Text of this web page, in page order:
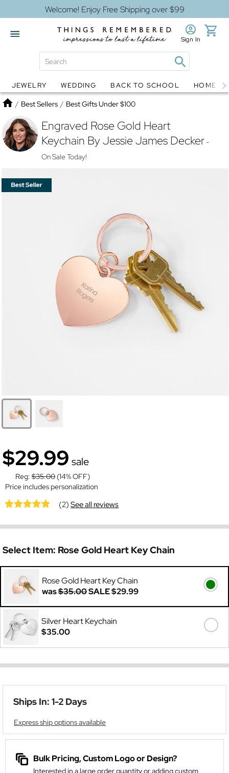
Welcome! Enjoy Free Shipping over $99
Globes Jewelry
Sign In
JEWELRY WEDDING BACK TO SCHOOL HOME
Home
/ Best Sellers / Best Gifts Under $100
Engraved Rose Gold Heart
Keychain By Jessie James Decker-
On Sale Today!
$29.99 sale
Reg: $35.00 (14% OFF)
Price includes personalization
(2)See all reviews
Select Item: Rose Gold Heart Key Chain
Rose Gold Heart Key Chain
was$35.00SALE$29.99
Silver Heart Keychain
$35.00
Ships In: 1-2 Days
Express ship options available
Bulk Pricing, Custom Logo or Design?
Interested in a large order quantity or adding custom